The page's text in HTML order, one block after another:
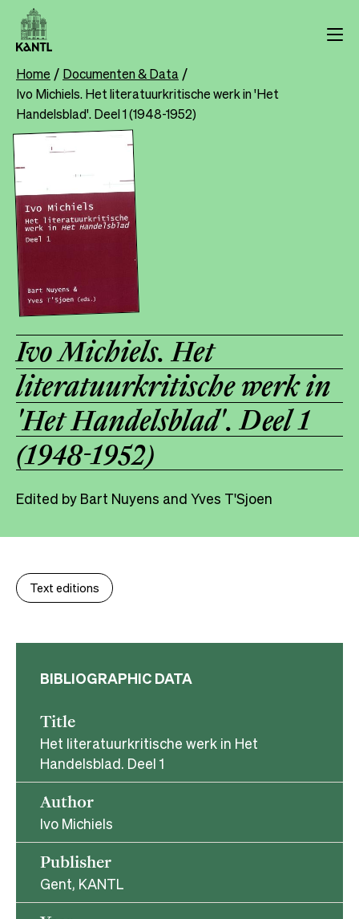
Skip
main
content
Breadcrumb
Home Documenten & Data
Ivo Michiels. Het literatuurkritische werk in 'Het
Handelsblad'. Deel 1 (1948-1952)
Ivo Michiels. Het
literatuurkritische werk in
'Het Handelsblad'. Deel 1
(1948-1952)
Edited by Bart Nuyens and Yves T'Sjoen
Text editions
BIBLIOGRAPHIC DATA
Title
Het literatuurkritische werk in Het
Handelsblad. Deel 1
Author
Ivo Michiels
Publisher
Gent, KANTL